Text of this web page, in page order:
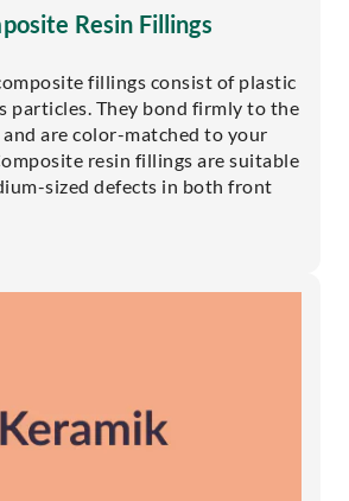
Resin Fillings
fillings consist of plastic
particles. They bond firmly to the
are color-matched to your
resin fillings are suitable
sized defects in both front